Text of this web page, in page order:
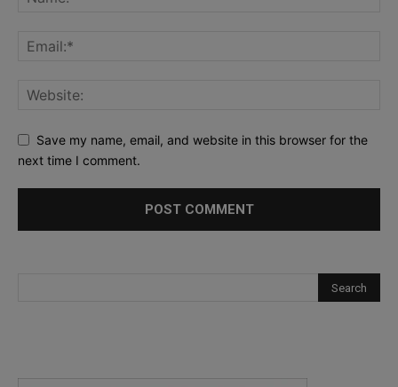
Save my name, email, and website in this browser for the
next time I comment.